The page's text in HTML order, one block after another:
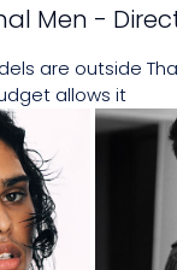
Men -
are outside
allows it